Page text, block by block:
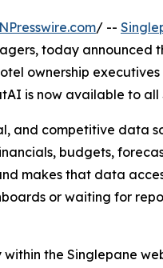
/ --
today announced
ownership
is now available to all
and competitive data
budgets,
makes that data
or waiting for
the Singlepane